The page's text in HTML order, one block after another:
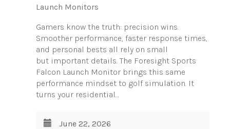
Launch Monitors
Gamers know the truth: precision wins.
Smoother performance, faster response times,
and personal bests all rely on small
but important details. The Foresight Sports
Falcon Launch Monitor brings this same
performance mindset to golf simulation. It
turns your residential…
June 22, 2026